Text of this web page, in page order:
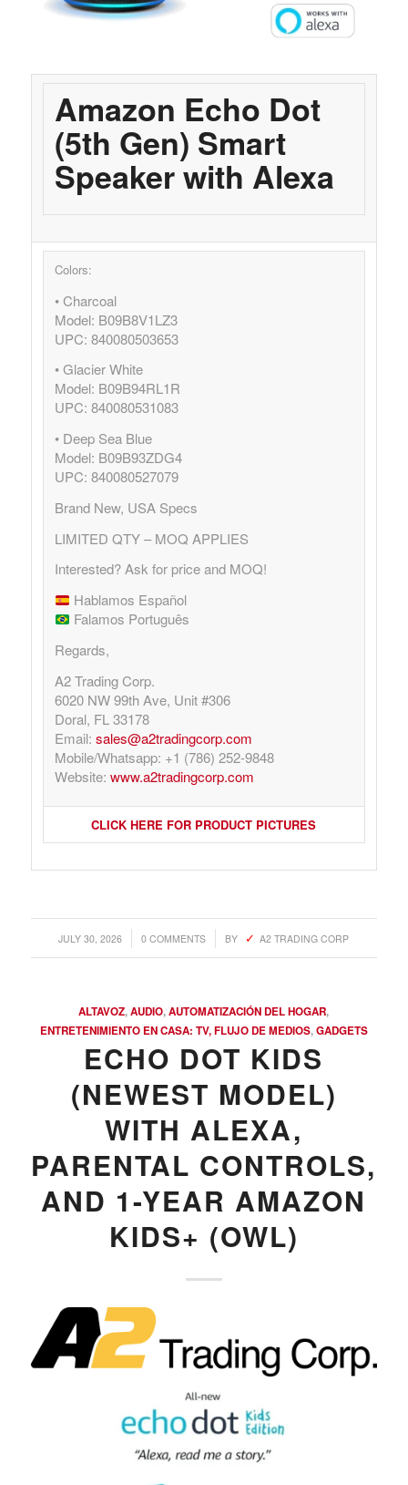
Amazon Echo Dot
(5th Gen) Smart
Speaker with Alexa
Colors:
• Charcoal
Model: B09B8V1LZ3
UPC: 840080503653
• Glacier White
Model: B09B94RL1R
UPC: 840080531083
• Deep Sea Blue
Model: B09B93ZDG4
UPC: 840080527079
Brand New, USA Specs
LIMITED QTY – MOQ APPLIES
Interested? Ask for price and MOQ!
Hablamos Español
Falamos Português
Regards,
A2 Trading Corp.
6020 NW 99th Ave, Unit #306
Doral, FL 33178
Email: sales@a2tradingcorp.com
Mobile/Whatsapp: +1 (786) 252-9848
Website: www.a2tradingcorp.com
CLICK HERE FOR PRODUCT PICTURES
JULY 30, 2026
/ 0 COMMENTS
/ BY A2 TRADING CORP
ALTAVOZ,AUDIO,AUTOMATIZACIÓN DEL HOGAR,
ENTRETENIMIENTO EN CASA: TV, FLUJO DE MEDIOS,GADGETS
ECHO DOT KIDS
(NEWEST MODEL)
WITH ALEXA,
PARENTAL CONTROLS,
AND 1-YEAR AMAZON
KIDS+ (OWL)